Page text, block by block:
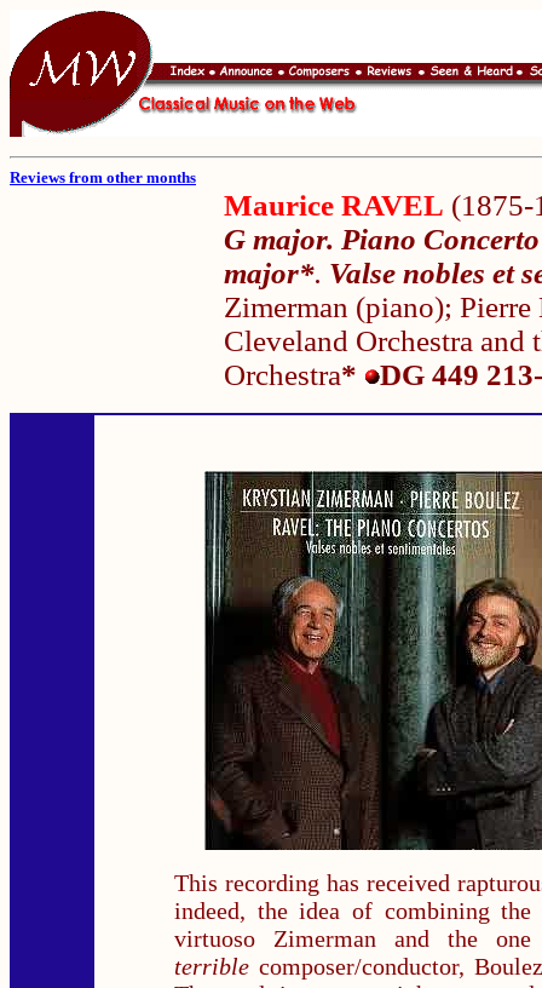
Reviews from other months
Maurice RAVEL
G major. Piano
major*. Valse nobles et
Zimerman (piano);
Cleveland Orchestra
Orchestra* DG 449
This recording has received
indeed, the idea of combining
virtuoso Zimerman and the
terrible composer/conductor,